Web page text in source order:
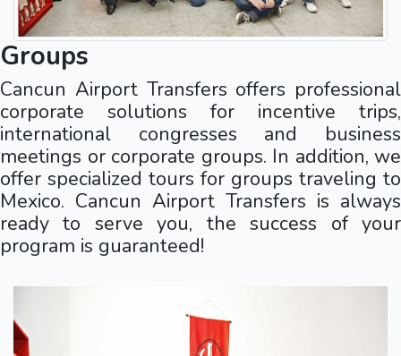
Groups
Cancun Airport Transfers offers professional
corporate solutions for incentive trips,
international congresses and business
meetings or corporate groups. In addition, we
offer specialized tours for groups traveling to
Mexico. Cancun Airport Transfers is always
ready to serve you, the success of your
program is guaranteed!